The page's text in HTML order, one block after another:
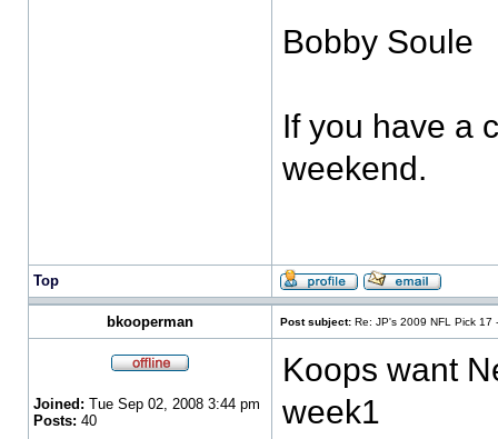
Bobby Soule
If you have a
weekend.
Top
bkooperman Post subject: Re: JP's 2009 NFL Pick 17
Joined: Tue Sep 02, 2008 3:44 pm
Posts: 40
Koops want
week1